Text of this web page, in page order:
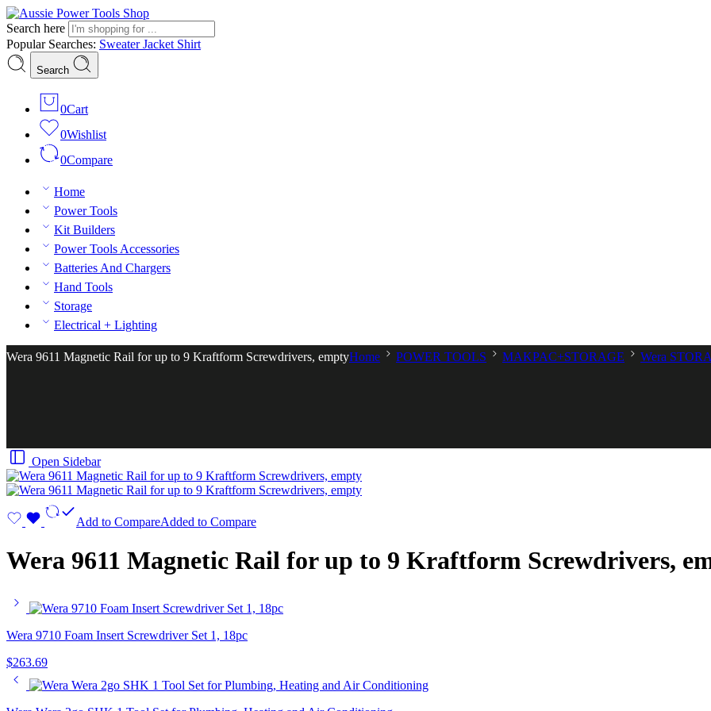
Search here
Popular Searches: SweaterJacket Shirt
Search
0Cart
0Wishlist
0Compare
Home
Power Tools
Kit Builders
Power Tools Accessories
Batteries And Chargers
Hand Tools
Storage
Electrical + Lighting
Wera 9611 Magnetic Rail for up to 9 Kraftform Screwdrivers, emptyHome POWER TOOLS MAKPAC+STORAGE Wera
Open Sidebar
Add to CompareAdded to Compare
Wera 9611 Magnetic Rail for up to 9 Kraftform Screwdrivers,
Wera 9710 Foam Insert Screwdriver Set 1, 18pc
$263.69